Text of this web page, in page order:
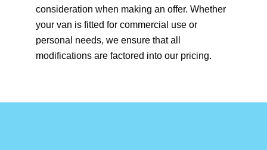
consideration when making an offer. Whether
your van is fitted for commercial use or
personal needs, we ensure that all
modifications are factored into our pricing.